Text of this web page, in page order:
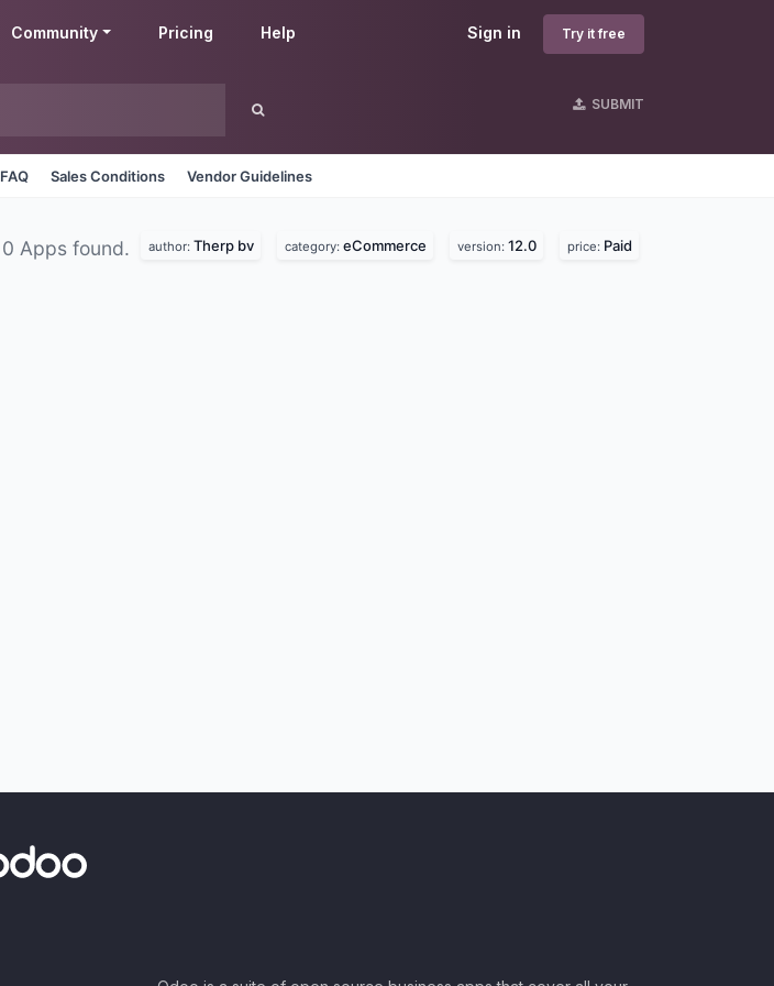
Sign in Try it free
Community Pricing Help
SUBMIT
FAQ Sales Conditions Vendor Guidelines
0 Apps found. author: Therp bv category: eCommerce version: 12.0 price: Paid